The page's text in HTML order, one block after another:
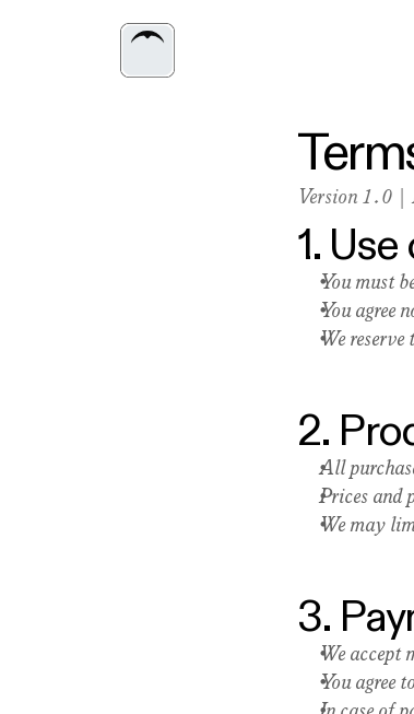
Version 1.0 |
1.
You must
You agree
We
2.
All
Prices and
We may
3.
We accept
You agree